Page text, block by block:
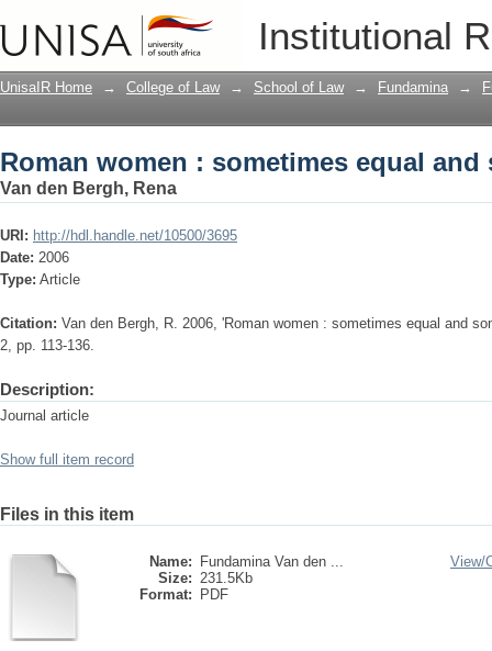
Institutional
Roman women : sometimes equal
UnisaIR Home → College of Law → School of Law → Fundamina →
Roman women : sometimes equal and
Van den Bergh, Rena
URI: http://hdl.handle.net/10500/3695
Date: 2006
Type: Article
Citation: Van den Bergh, R. 2006, 'Roman women : sometimes equal and
2, pp. 113-136.
Description:
Journal article
Show full item record
Files in this item
Name:
Fundamina Van den ...
Size: 231.5Kb
Format:
PDF
View/